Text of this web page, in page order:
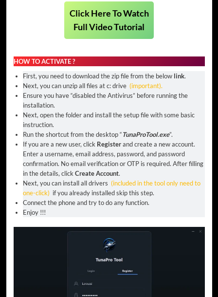
Click Here To Watch
Full Video Tutorial
HOW TO ACTIVATE ?
First, you need to download the zip file from the below link.
Next, you can unzip all files at c: drive (important).
Ensure you have “disabled the Antivirus” before running the
installation.
Next, open the folder and install the setup file with some basic
instruction.
Run the shortcut from the desktop “TunaProTool.exe”.
If you are a new user, click Registerand create a new account.
Enter a username, email address, password, and password
confirmation. No email verification or OTP is required. After filling
in the details, click Create Account.
Next, you can install all drivers (included in the tool only need to
one-click) if you already installed skip this step.
Connect the phone and try to do any function.
Enjoy !!!